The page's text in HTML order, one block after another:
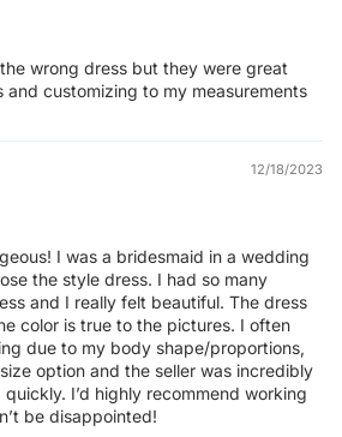
wrong dress but they were great
and customizing to my measurements
12/18/2023
I was a bridesmaid in a wedding
the style dress. I had so many
and I really felt beautiful. The dress
color is true to the pictures. I often
due to my body shape/proportions,
option and the seller was incredibly
I’d highly recommend working
be disappointed!